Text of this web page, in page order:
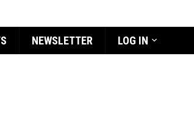
NEWSLETTER LOG IN